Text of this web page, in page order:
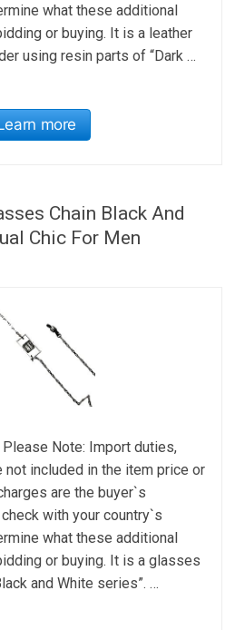
what these additional
or buying. It is a leather
using resin parts of “Dark …
more
Chain Black And
Chic For Men
Please Note: Import duties,
not included in the item price or
are the buyer`s
with your country`s
what these additional
or buying. It is a glasses
and White series”. …